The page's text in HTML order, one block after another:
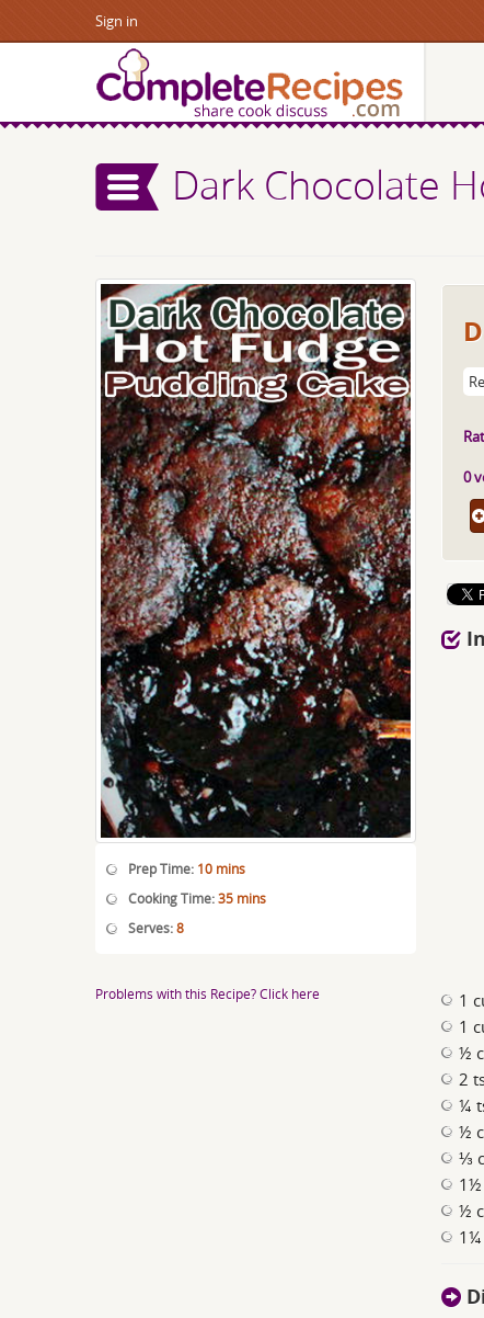
Sign in
Dark Chocolate
Prep Time: 10 mins
Cooking Time:35 mins
Serves:8
Problems with this Recipe? Click here
0
1
1
½
2
¼
½
⅓
1½
½
1¼